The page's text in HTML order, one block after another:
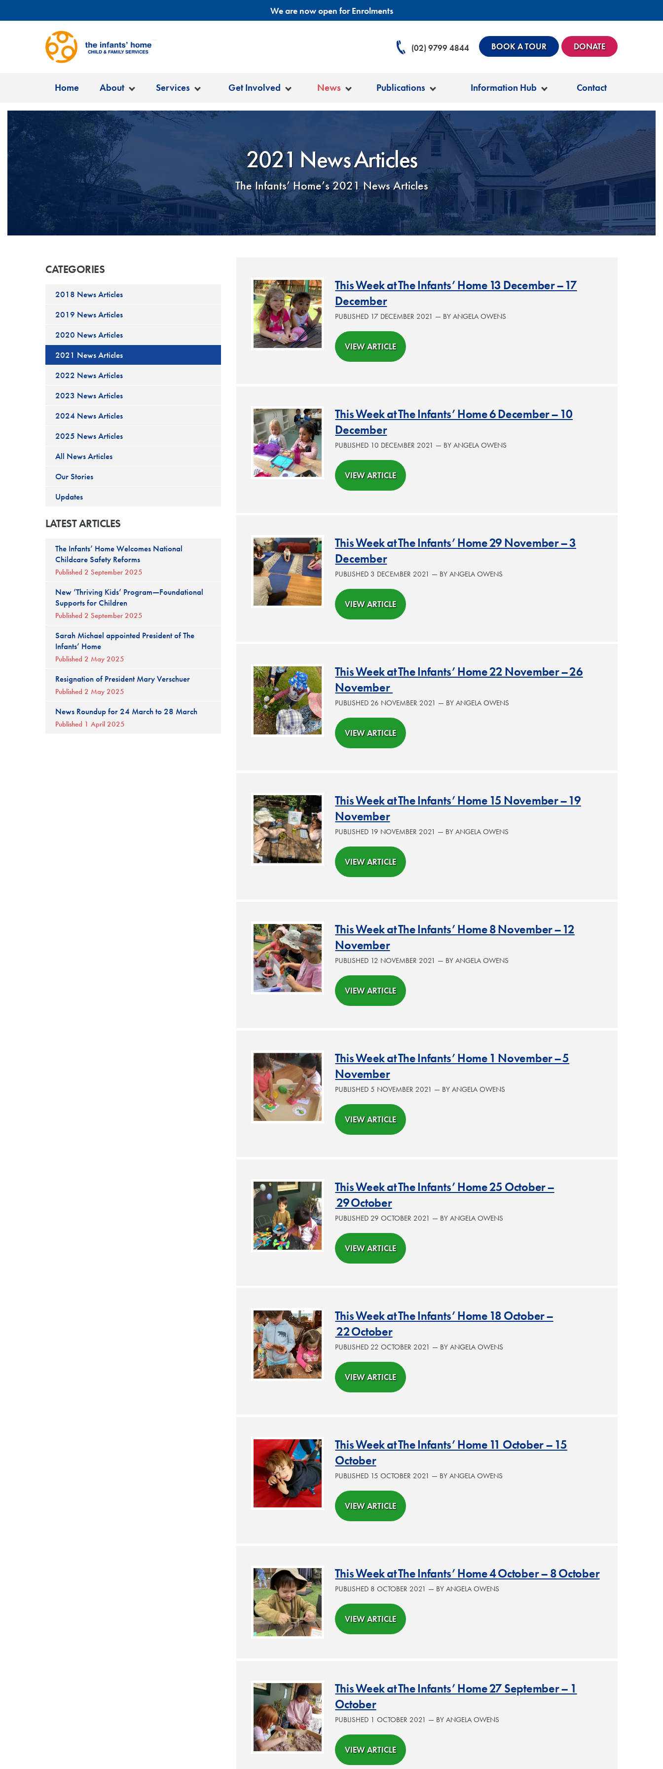
We are now open for Enrolments
DONATE
BOOK A TOUR
(02) 9799 4844
Home About Services Get Involved News Publications Information Hub Contact
2021 News Articles
The Infants’ Home’s 2021 News Articles
CATEGORIES
2018 News Articles
2019 News Articles
2020 News Articles
2021 News Articles
2022 News Articles
2023 News Articles
2024 News Articles
2025 News Articles
All News Articles
Our Stories
Updates
LATEST ARTICLES
The Infants’ Home Welcomes National
Childcare Safety Reforms
Published 2 September 2025
New ‘Thriving Kids’ Program—Foundational
Supports for Children
Published 2 September 2025
Sarah Michael appointed President of The
Infants’ Home
Published 2 May 2025
Resignation of President Mary Verschuer
Published 2 May 2025
News Roundup for 24 March to 28 March
Published 1 April 2025
This Week at The Infants’ Home 13 December – 17
December
PUBLISHED 17 DECEMBER 2021 — BY ANGELA OWENS
VIEW ARTICLE
This Week at The Infants’ Home 6 December – 10
December
PUBLISHED 10 DECEMBER 2021 — BY ANGELA OWENS
VIEW ARTICLE
This Week at The Infants’ Home 29 November – 3
December
PUBLISHED 3 DECEMBER 2021 — BY ANGELA OWENS
VIEW ARTICLE
This Week at The Infants’ Home 22 November – 26
November
PUBLISHED 26 NOVEMBER 2021 — BY ANGELA OWENS
VIEW ARTICLE
This Week at The Infants’ Home 15 November – 19
November
PUBLISHED 19 NOVEMBER 2021 — BY ANGELA OWENS
VIEW ARTICLE
This Week at The Infants’ Home 8 November – 12
November
PUBLISHED 12 NOVEMBER 2021 — BY ANGELA OWENS
VIEW ARTICLE
This Week at The Infants’ Home 1 November – 5
November
PUBLISHED 5 NOVEMBER 2021 — BY ANGELA OWENS
VIEW ARTICLE
This Week at The Infants’ Home 25 October –
29 October
PUBLISHED 29 OCTOBER 2021 — BY ANGELA OWENS
VIEW ARTICLE
This Week at The Infants’ Home 18 October –
22 October
PUBLISHED 22 OCTOBER 2021 — BY ANGELA OWENS
VIEW ARTICLE
This Week at The Infants’ Home 11 October – 15
October
PUBLISHED 15 OCTOBER 2021 — BY ANGELA OWENS
VIEW ARTICLE
This Week at The Infants’ Home 4 October – 8 October
PUBLISHED 8 OCTOBER 2021 — BY ANGELA OWENS
VIEW ARTICLE
This Week at The Infants’ Home 27 September – 1
October
PUBLISHED 1 OCTOBER 2021 — BY ANGELA OWENS
VIEW ARTICLE